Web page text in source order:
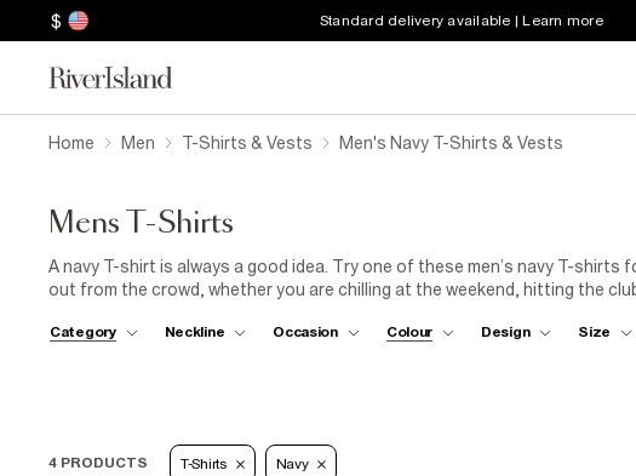
$ Standard delivery available | Learn more
Home Men T-Shirts & Vests Men's Navy T-Shirts & Vests
Mens T-Shirts
A navy T-shirt is always a good idea. Try one of these men’s navy T-
out from the crowd, whether you are chilling at the weekend, hitting the
shorts and trainers for laid-back vibes or stay sharp with chinos and
Category Neckline Occasion Colour Design Size
4 PRODUCTS T-Shirts Navy